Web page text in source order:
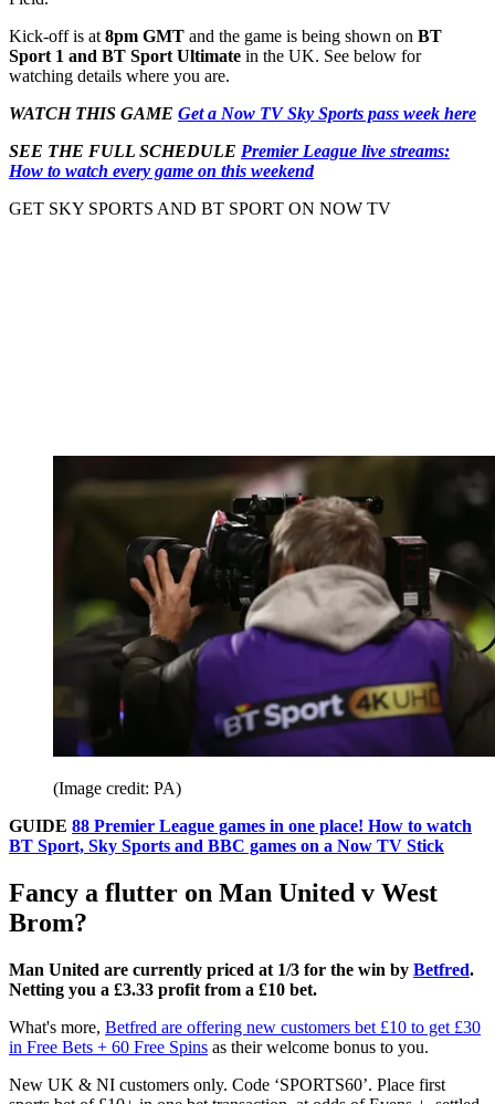
Kick-off is at 8pm GMT and the game is being shown on BT
Sport 1 and BT Sport Ultimate in the UK. See below for
watching details where you are.
WATCH THIS GAME Get a Now TV Sky Sports pass week here
SEE THE FULL SCHEDULE Premier League live streams:
How to watch every game on this weekend
GET SKY SPORTS AND BT SPORT ON NOW TV
(Image credit: PA)
GUIDE 88 Premier League games in one place! How to watch
BT Sport, Sky Sports and BBC games on a Now TV Stick
Fancy a flutter on Man United v West
Brom?
Man United are currently priced at 1/3 for the win by Betfred.
Netting you a £3.33 profit from a £10 bet.
What's more, Betfred are offering new customers bet £10 to get £30
in Free Bets + 60 Free Spins as their welcome bonus to you.
New UK & NI customers only. Code ‘SPORTS60’. Place first